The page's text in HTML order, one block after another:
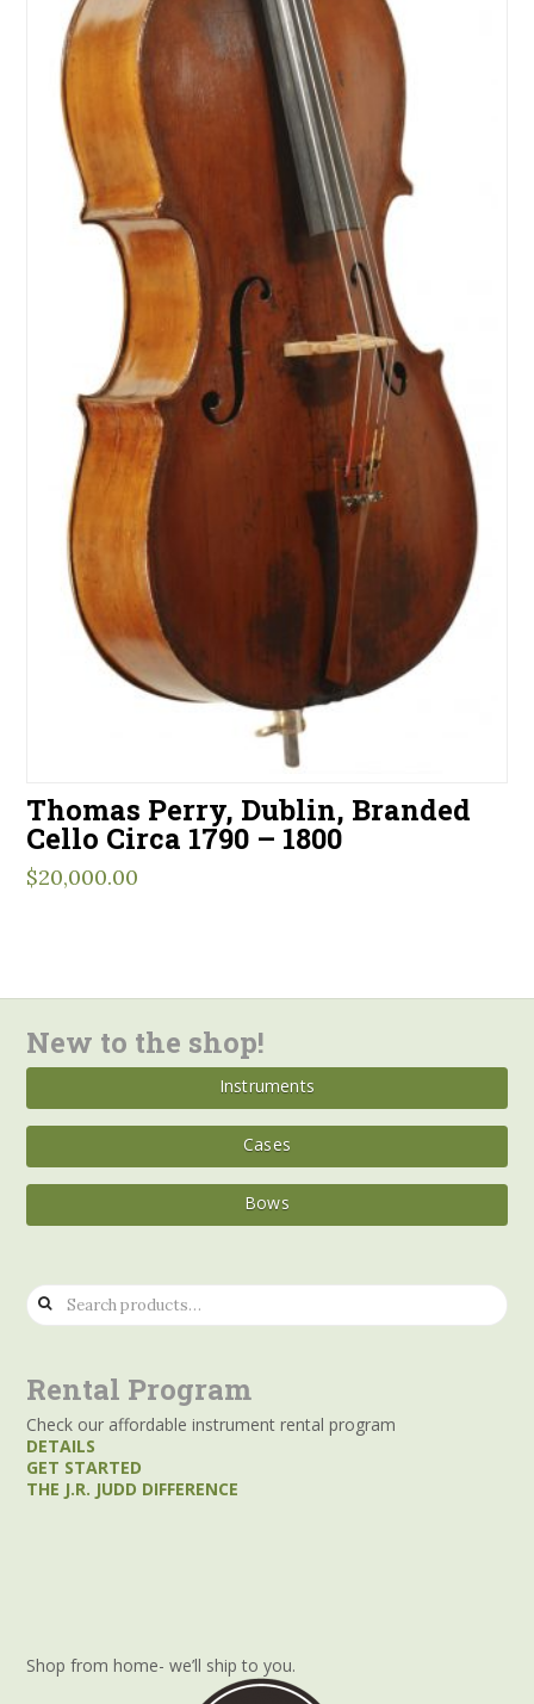
Thomas Perry, Dublin, Branded
Cello Circa 1790 – 1800
$20,000.00
New to the shop!
Instruments
Cases
Bows
Search
for:
Rental Program
Check our affordable instrument rental program
DETAILS
GET STARTED
THE J.R. JUDD DIFFERENCE
Shop from home- we’ll ship to you.